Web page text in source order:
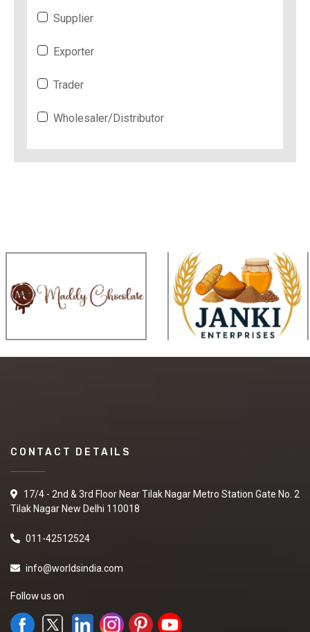
Supplier
Exporter
Trader
Wholesaler/Distributor
CONTACT DETAILS
17/4 - 2nd & 3rd Floor Near Tilak Nagar Metro Station Gate No. 2
Tilak Nagar New Delhi 110018
011-42512524
info@worldsindia.com
Follow us on